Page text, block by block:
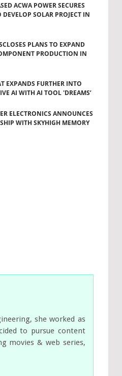
ACWA POWER SECURES
SOLAR PROJECT IN
PLANS TO EXPAND
PRODUCTION IN
EXPANDS FURTHER INTO
AI WITH AI TOOL 'DREAMS’
ELECTRONICS ANNOUNCES
WITH SKYHIGH MEMORY
she worked as
to pursue content
movies & web series,